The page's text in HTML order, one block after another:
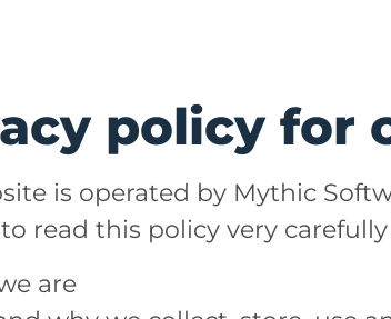
policy for
is operated by Mythic
read this policy very
are